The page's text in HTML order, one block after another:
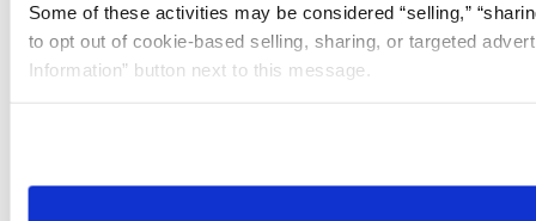
Some of these activities may be considered “selling,”
to opt out of cookie-based selling, sharing, or targeted
Information” button next to this message.
need to be set again.